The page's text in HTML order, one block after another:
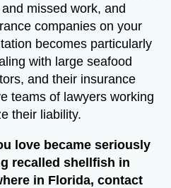
missed work, and
companies on your
becomes particularly
with large seafood
and their insurance
teams of lawyers working
their liability.
love became seriously
recalled shellfish in
in Florida, contact